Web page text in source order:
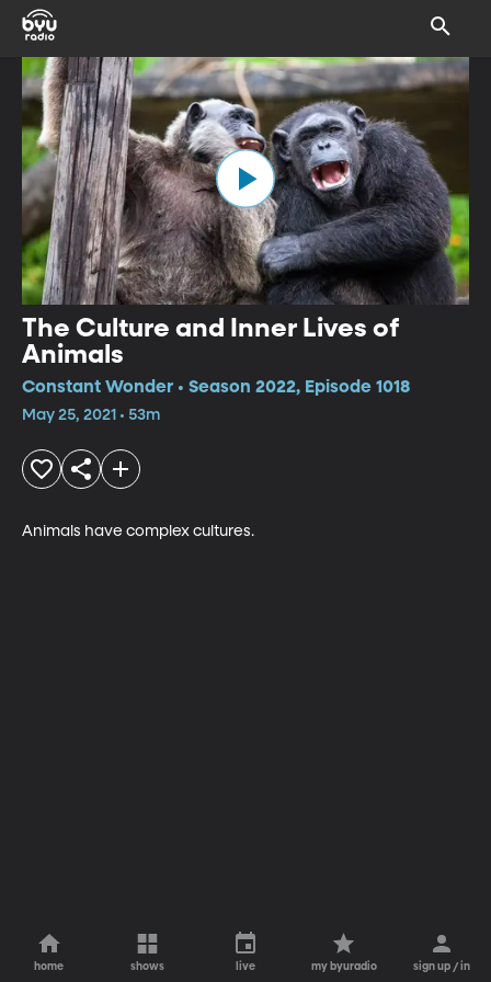
The Culture and Inner Lives of
Animals
Constant Wonder • Season 2022, Episode 1018
May 25, 2021 • 53m
Animals have complex cultures.
home shows live my byuradio sign up / in